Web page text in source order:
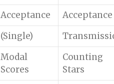
Acceptance
Acceptance
(Single)
Modal
Scores
Counting
Stars